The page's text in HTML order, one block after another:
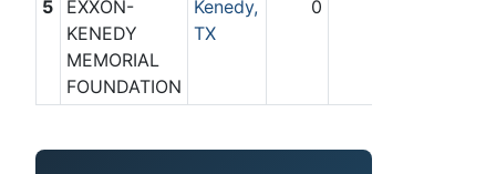
5
EXXON-
KENEDY
MEMORIAL
FOUNDATION
Kenedy,
TX
0